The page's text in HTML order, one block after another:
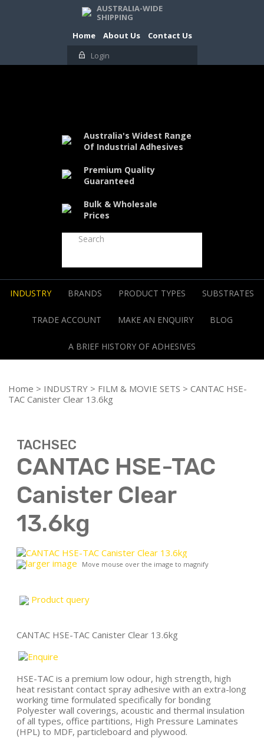
AUSTRALIA-WIDE
SHIPPING
Home
About Us
Contact Us
Login
Australia's Widest Range
Of Industrial Adhesives
Premium Quality
Guaranteed
Bulk & Wholesale
Prices
INDUSTRY BRANDS PRODUCT TYPES SUBSTRATES
TRADE ACCOUNT MAKE AN ENQUIRY BLOG
A BRIEF HISTORY OF ADHESIVES
Home > INDUSTRY > FILM & MOVIE SETS > CANTAC HSE-
TAC Canister Clear 13.6kg
TACHSEC
CANTAC HSE-TAC
Canister Clear
13.6kg
larger image Move mouse over the image to magnify
Product query
CANTAC HSE-TAC Canister Clear 13.6kg
HSE-TAC is a premium low odour, high strength, high
heat resistant contact spray adhesive with an extra-long
working time formulated specifically for bonding
Polyester wall coverings, acoustic and thermal insulation
of all types, office partitions, High Pressure Laminates
(HPL) to MDF, particleboard and plywood.